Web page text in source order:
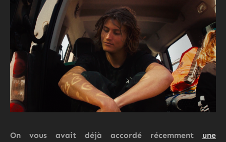
On vous avait déjà accordé récemment une